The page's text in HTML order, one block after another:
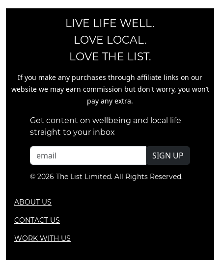
LIVE LIFE WELL.
LOVE LOCAL.
LOVE THE LIST.
If you make any purchases through affiliate links on our
website we may earn commission but don't worry, you won’t
pay any extra.
Get content on wellbeing and local life
straight to your inbox
SIGN UP
© 2026 The List Limited. All Rights Reserved.
ABOUT US
CONTACT US
WORK WITH US